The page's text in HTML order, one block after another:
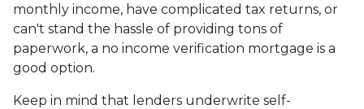
monthly income, have complicated tax returns, or
can't stand the hassle of providing tons of
paperwork, a no income verification mortgage is a
good option.
Keep in mind that lenders underwrite self-